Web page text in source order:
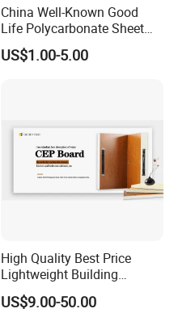
China Well-Known Good
Life Polycarbonate Sheet
for Beijing Bird's Nest
US$1.00-5.00
High Quality Best Price
Lightweight Building
Material 10mm PVC Foam
Panel with Aluminum for
US$9.00-50.00